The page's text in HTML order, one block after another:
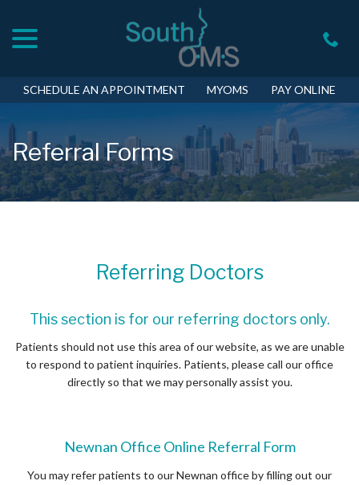
Content
SCHEDULE AN APPOINTMENT MYOMS PAY ONLINE
Referral Forms
Referring Doctors
This section is for our referring doctors only.
Patients should not use this area of our website, as we are unable
to respond to patient inquiries. Patients, please call our office
directly so that we may personally assist you.
Newnan Office Online Referral Form
You may refer patients to our Newnan office by filling out our